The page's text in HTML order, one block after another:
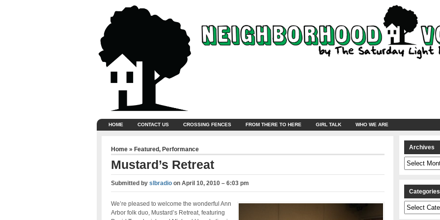
HOME CONTACT US CROSSING FENCES FROM THERE TO HERE GIRL TALK WHO WE ARE
Home » Featured, Performance
Mustard’s Retreat
Submitted by slbradioon April 10, 2010 – 6:03 pm
We’re pleased to welcome the wonderful Ann
Arbor folk duo, Mustard’s Retreat, featuring
Archives
Archives
Categories
Categories